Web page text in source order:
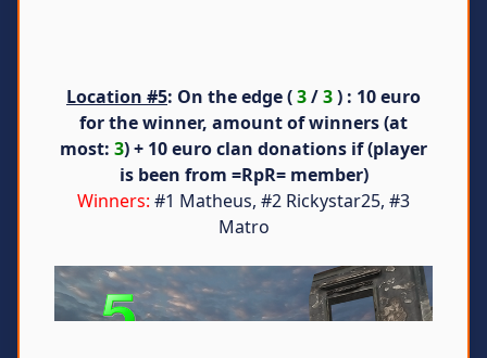
Location #5: On the edge (3/3) : 10 euro
for the winner, amount of winners (at
most: 3) + 10 euro clan donations if (player
is been from =RpR= member)
Winners: #1 Matheus, #2 Rickystar25, #3
Matro